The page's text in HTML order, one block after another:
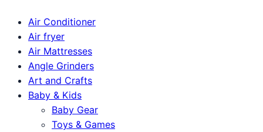
Air Conditioner
Air fryer
Air Mattresses
Angle Grinders
Art and Crafts
Baby & Kids
Baby Gear
Toys & Games